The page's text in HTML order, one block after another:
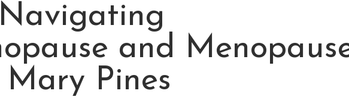
Navigating
and
Pines